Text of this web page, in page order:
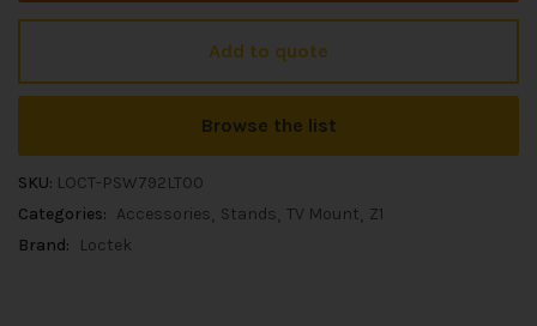
Add to quote
Browse the list
SKU: LOCT-PSW792LT00
Categories: Accessories Stands TV Mount Z1
Brand:
Loctek